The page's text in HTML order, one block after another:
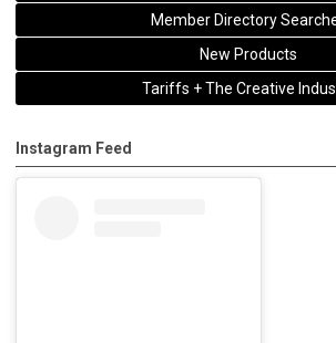
Member Directory
New Products
Tariffs + The Creative
Instagram Feed